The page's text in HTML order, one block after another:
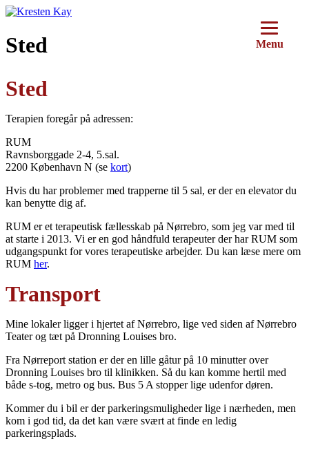
Menu
Videre
indhold
Sted
Sted
Terapien foregår på adressen:
RUM
Ravnsborggade 2-4, 5.sal.
2200 København N (se kort)
Hvis du har problemer med trapperne til 5 sal, er der en elevator du
kan benytte dig af.
RUM er et terapeutisk fællesskab på Nørrebro, som jeg var med til
at starte i 2013. Vi er en god håndfuld terapeuter der har RUM som
udgangspunkt for vores terapeutiske arbejder. Du kan læse mere om
RUM her.
Transport
Mine lokaler ligger i hjertet af Nørrebro, lige ved siden af Nørrebro
Teater og tæt på Dronning Louises bro.
Fra Nørreport station er der en lille gåtur på 10 minutter over
Dronning Louises bro til klinikken. Så du kan komme hertil med
både s-tog, metro og bus. Bus 5 A stopper lige udenfor døren.
Kommer du i bil er der parkeringsmuligheder lige i nærheden, men
kom i god tid, da det kan være svært at finde en ledig
parkeringsplads.